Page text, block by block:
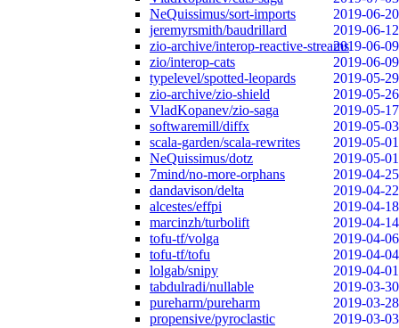
NeQuissimus/sort-imports
2019-06-20
jeremyrsmith/baudrillard
2019-06-12
zio-archive/interop-reactive-streams2019-06-09
zio/interop-cats
2019-06-09
typelevel/spotted-leopards
2019-05-29
zio-archive/zio-shield
2019-05-26
VladKopanev/zio-saga
2019-05-17
softwaremill/diffx
2019-05-03
scala-garden/scala-rewrites
2019-05-01
NeQuissimus/dotz
2019-05-01
7mind/no-more-orphans
2019-04-25
dandavison/delta
2019-04-22
alcestes/effpi
2019-04-18
marcinzh/turbolift
2019-04-14
tofu-tf/volga
2019-04-06
tofu-tf/tofu
2019-04-04
lolgab/snipy
2019-04-01
tabdulradi/nullable
2019-03-30
pureharm/pureharm
2019-03-28
propensive/pyroclastic
2019-03-03